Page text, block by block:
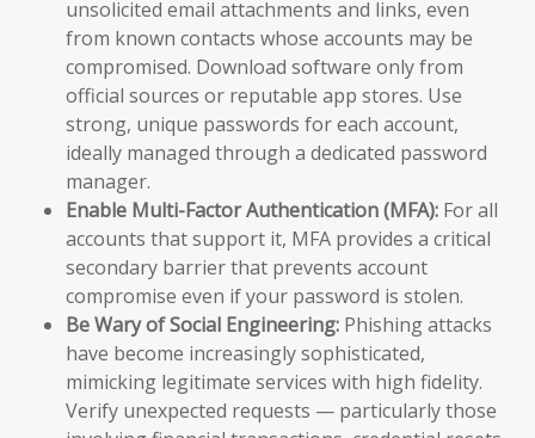
unsolicited email attachments and links, even
from known contacts whose accounts may be
compromised. Download software only from
official sources or reputable app stores. Use
strong, unique passwords for each account,
ideally managed through a dedicated password
manager.
Enable Multi-Factor Authentication (MFA): For all
accounts that support it, MFA provides a critical
secondary barrier that prevents account
compromise even if your password is stolen.
Be Wary of Social Engineering: Phishing attacks
have become increasingly sophisticated,
mimicking legitimate services with high fidelity.
Verify unexpected requests — particularly those